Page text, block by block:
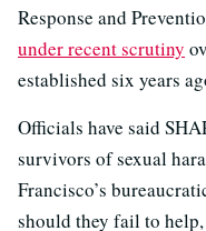
Response and
under recent scrutiny
established six years
Officials have said
survivors of sexual
Francisco’s
should they fail to